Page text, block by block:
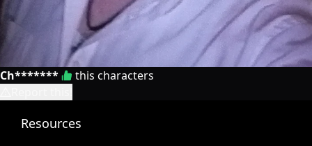
Ch*******
this characters
Resources